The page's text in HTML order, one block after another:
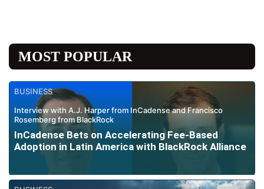
MOST POPULAR
BUSINESS
Interview with A.J. Harper from InCadense and Francisco
Rosemberg from BlackRock
InCadense Bets on Accelerating Fee-Based
Adoption in Latin America with BlackRock Alliance